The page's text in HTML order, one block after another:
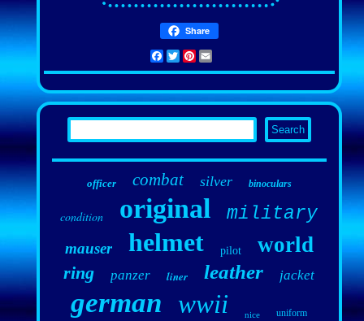
Share
Facebook
TwitterPinterest
officer combat silver binoculars
condition original military
mauser helmet pilot world
ring panzer liner leather jacket
german wwii nice uniform